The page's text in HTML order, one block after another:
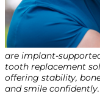
are implant-
tooth replacement
offering stability,
and smile confidently.